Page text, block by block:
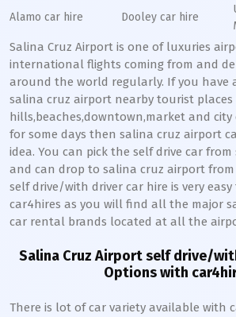
Alamo car hire
Dooley car hire
Salina Cruz Airport is one of luxuries
international flights coming from and
around the world regularly. If you have
salina cruz airport nearby tourist places
hills,beaches,downtown,market and city
for some days then salina cruz airport
idea. You can pick the self drive car
and can drop to salina cruz airport
self drive/with driver car hire is very
car4hires as you will find all the major
car rental brands located at all the
Salina Cruz Airport self drive/
Options with
There is lot of car variety available with